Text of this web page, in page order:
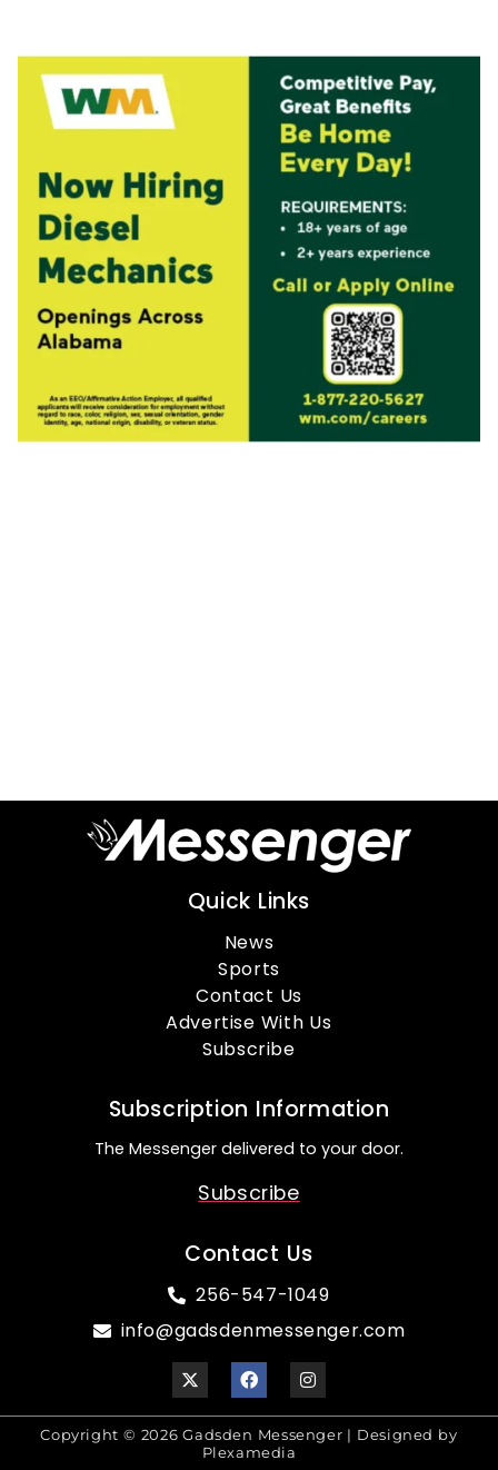
Quick Links
News
Sports
Contact Us
Advertise With Us
Subscribe
Subscription Information
The Messenger delivered to your door.
Subscribe
Contact Us
256-547-1049
info@gadsdenmessenger.com
Copyright © 2026 Gadsden Messenger | Designed by
Plexamedia